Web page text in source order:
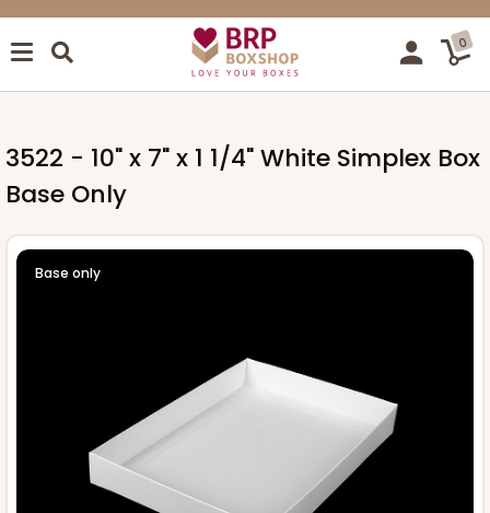
0
3522 - 10" x 7" x 1 1/4" White Simplex Box
Base Only
Base only